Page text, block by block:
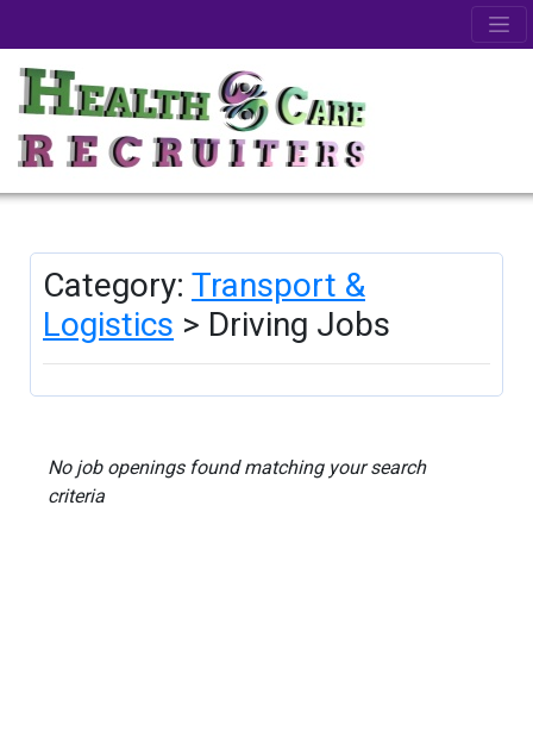
Category: Transport &
Logistics > Driving Jobs
No job openings found matching your search
criteria